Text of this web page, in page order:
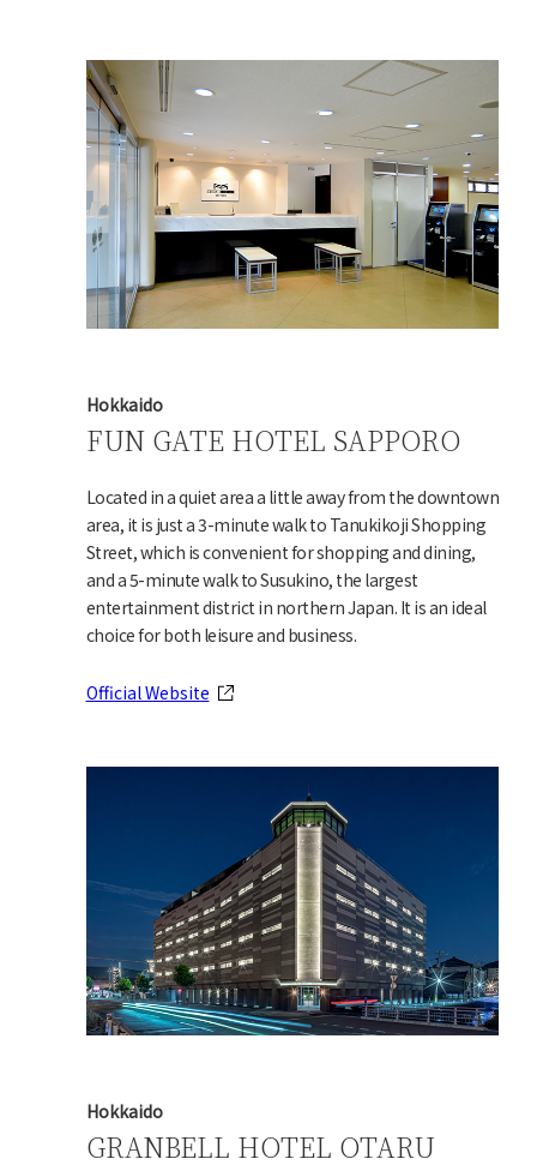
Hokkaido
FUN GATE HOTEL SAPPORO
Located in a quiet area a little away from the downtown
area, it is just a 3-minute walk to Tanukikoji Shopping
Street, which is convenient for shopping and dining,
and a 5-minute walk to Susukino, the largest
entertainment district in northern Japan. It is an ideal
choice for both leisure and business.
Official Website
Hokkaido
GRANBELL HOTEL OTARU